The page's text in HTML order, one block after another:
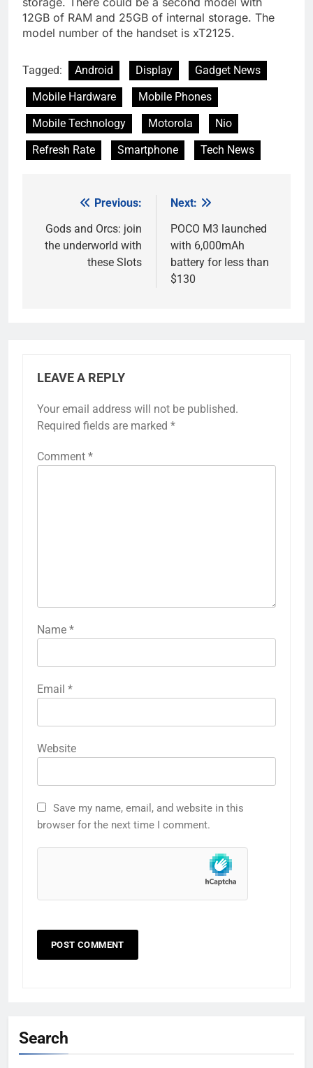
12GB of RAM and 25GB of internal storage. The
model number of the handset is xT2125.
Tagged: Android Display
Gadget News
Mobile Hardware
Mobile Phones
Mobile Technology
Motorola
Nio
Refresh Rate
Smartphone Tech News
navigation
Previous:
Gods and Orcs: join
the underworld with
these Slots
Next:
POCO M3 launched
with 6,000mAh
battery for less than
$130
LEAVE A REPLY
Your email address will not be published.
Required fields are marked *
Comment *
Name *
Email *
Website
Save my name, email, and website in this
browser for the next time I comment.
Search